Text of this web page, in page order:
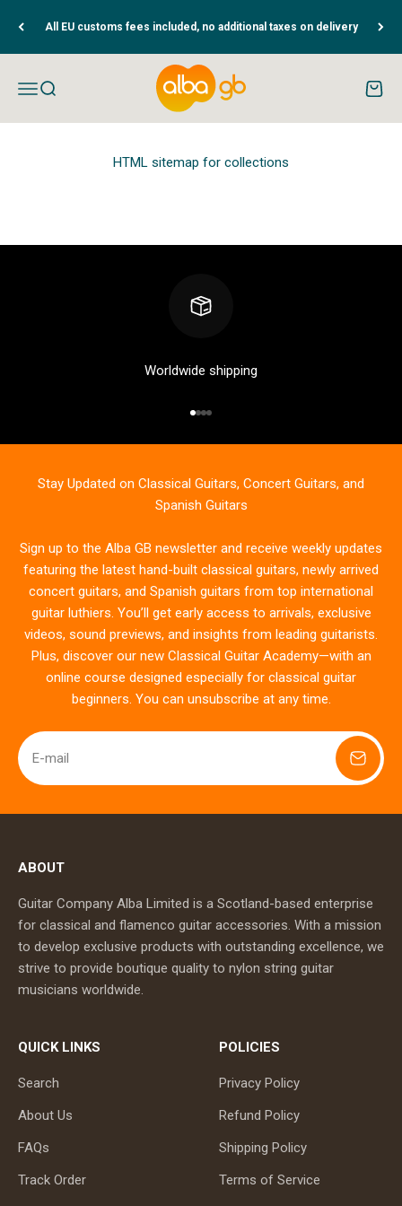
All EU customs fees included, no additional taxes on delivery
Open navigation menu
Open search
Albaguitarbeads.com
Open
HTML sitemap for collections
Worldwide shipping
Stay Updated on Classical Guitars, Concert Guitars, and
Spanish Guitars
Sign up to the Alba GB newsletter and receive weekly updates
featuring the latest hand-built classical guitars, newly arrived
concert guitars, and Spanish guitars from top international
guitar luthiers. You’ll get early access to arrivals, exclusive
videos, sound previews, and insights from leading guitarists.
Plus, discover our new Classical Guitar Academy—with an
online course designed especially for classical guitar
beginners. You can unsubscribe at any time.
E-mail
ABOUT
Guitar Company Alba Limited is a Scotland-based enterprise
for classical and flamenco guitar accessories. With a mission
to develop exclusive products with outstanding excellence, we
strive to provide boutique quality to nylon string guitar
musicians worldwide.
QUICK LINKS
Search
About Us
FAQs
Track Order
POLICIES
Privacy Policy
Refund Policy
Shipping Policy
Terms of Service